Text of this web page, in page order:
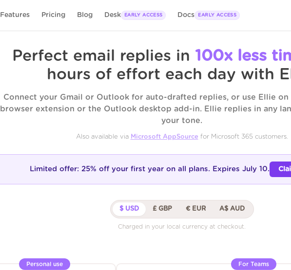
Features Pricing Blog Desk EARLY ACCESS Docs EARLY ACCESS
Perfect email replies in 100x less
hours of effort each day with
Connect your Gmail or Outlook for auto-drafted replies, or use Ellie on
browser extension or the Outlook desktop add-in. Ellie replies in any
your tone.
Also available via Microsoft AppSource for Microsoft 365 customers.
Limited offer: 25% off your first yearon all plans. Expires July 10.
$ USD £ GBP € EUR A$ AUD
Charged in your local currency at checkout.
Personal use For Teams